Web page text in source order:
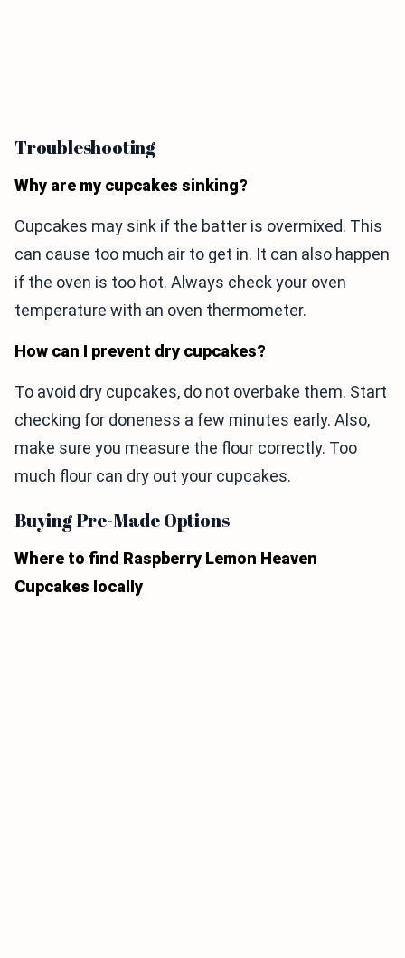
Troubleshooting
Why are my cupcakes sinking?
Cupcakes may sink if the batter is overmixed. This
can cause too much air to get in. It can also happen
if the oven is too hot. Always check your oven
temperature with an oven thermometer.
How can I prevent dry cupcakes?
To avoid dry cupcakes, do not overbake them. Start
checking for doneness a few minutes early. Also,
make sure you measure the flour correctly. Too
much flour can dry out your cupcakes.
Buying Pre-Made Options
Where to find Raspberry Lemon Heaven
Cupcakes locally